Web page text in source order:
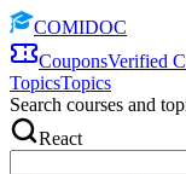
COMIDOC
CouponsVerified
TopicsTopics
Search courses and
React